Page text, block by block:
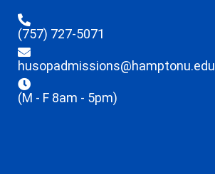
(757) 727-5071
husopadmissions@hamptonu.edu
(M - F 8am - 5pm)